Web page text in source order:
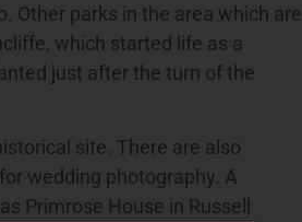
Other parks in the area which are
which started life as a
just after the turn of the
site. There are also
wedding photography. A
Primrose House in Russell